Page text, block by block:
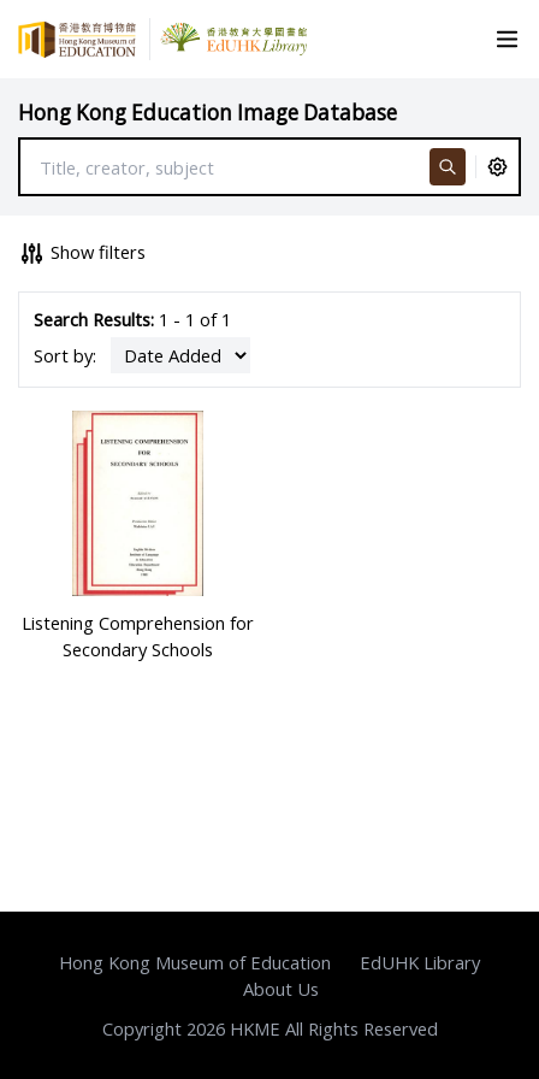
Hong Kong Education Image Database
Show filters
Search Results:1 - 1 of 1
Sort by:
Listening Comprehension for
Secondary Schools
Hong Kong Museum of Education
EdUHK Library
About Us
Copyright 2026 HKME All Rights Reserved